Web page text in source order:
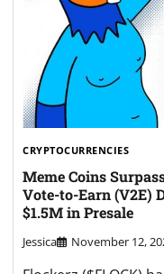
CRYPTOCURRENCIES
Meme Coins
Vote-to-Earn (V2E)
$1.5M in Presale
Jessica November 12,